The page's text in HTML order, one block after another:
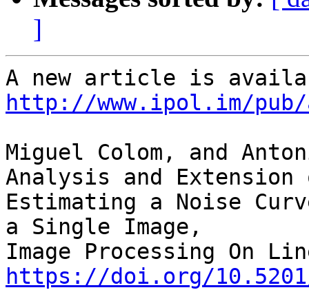
]
http://www.ipol.im/
Miguel Colom, and
Analysis and Extension
Estimating a Noise
a Single Image,
https://doi.org/